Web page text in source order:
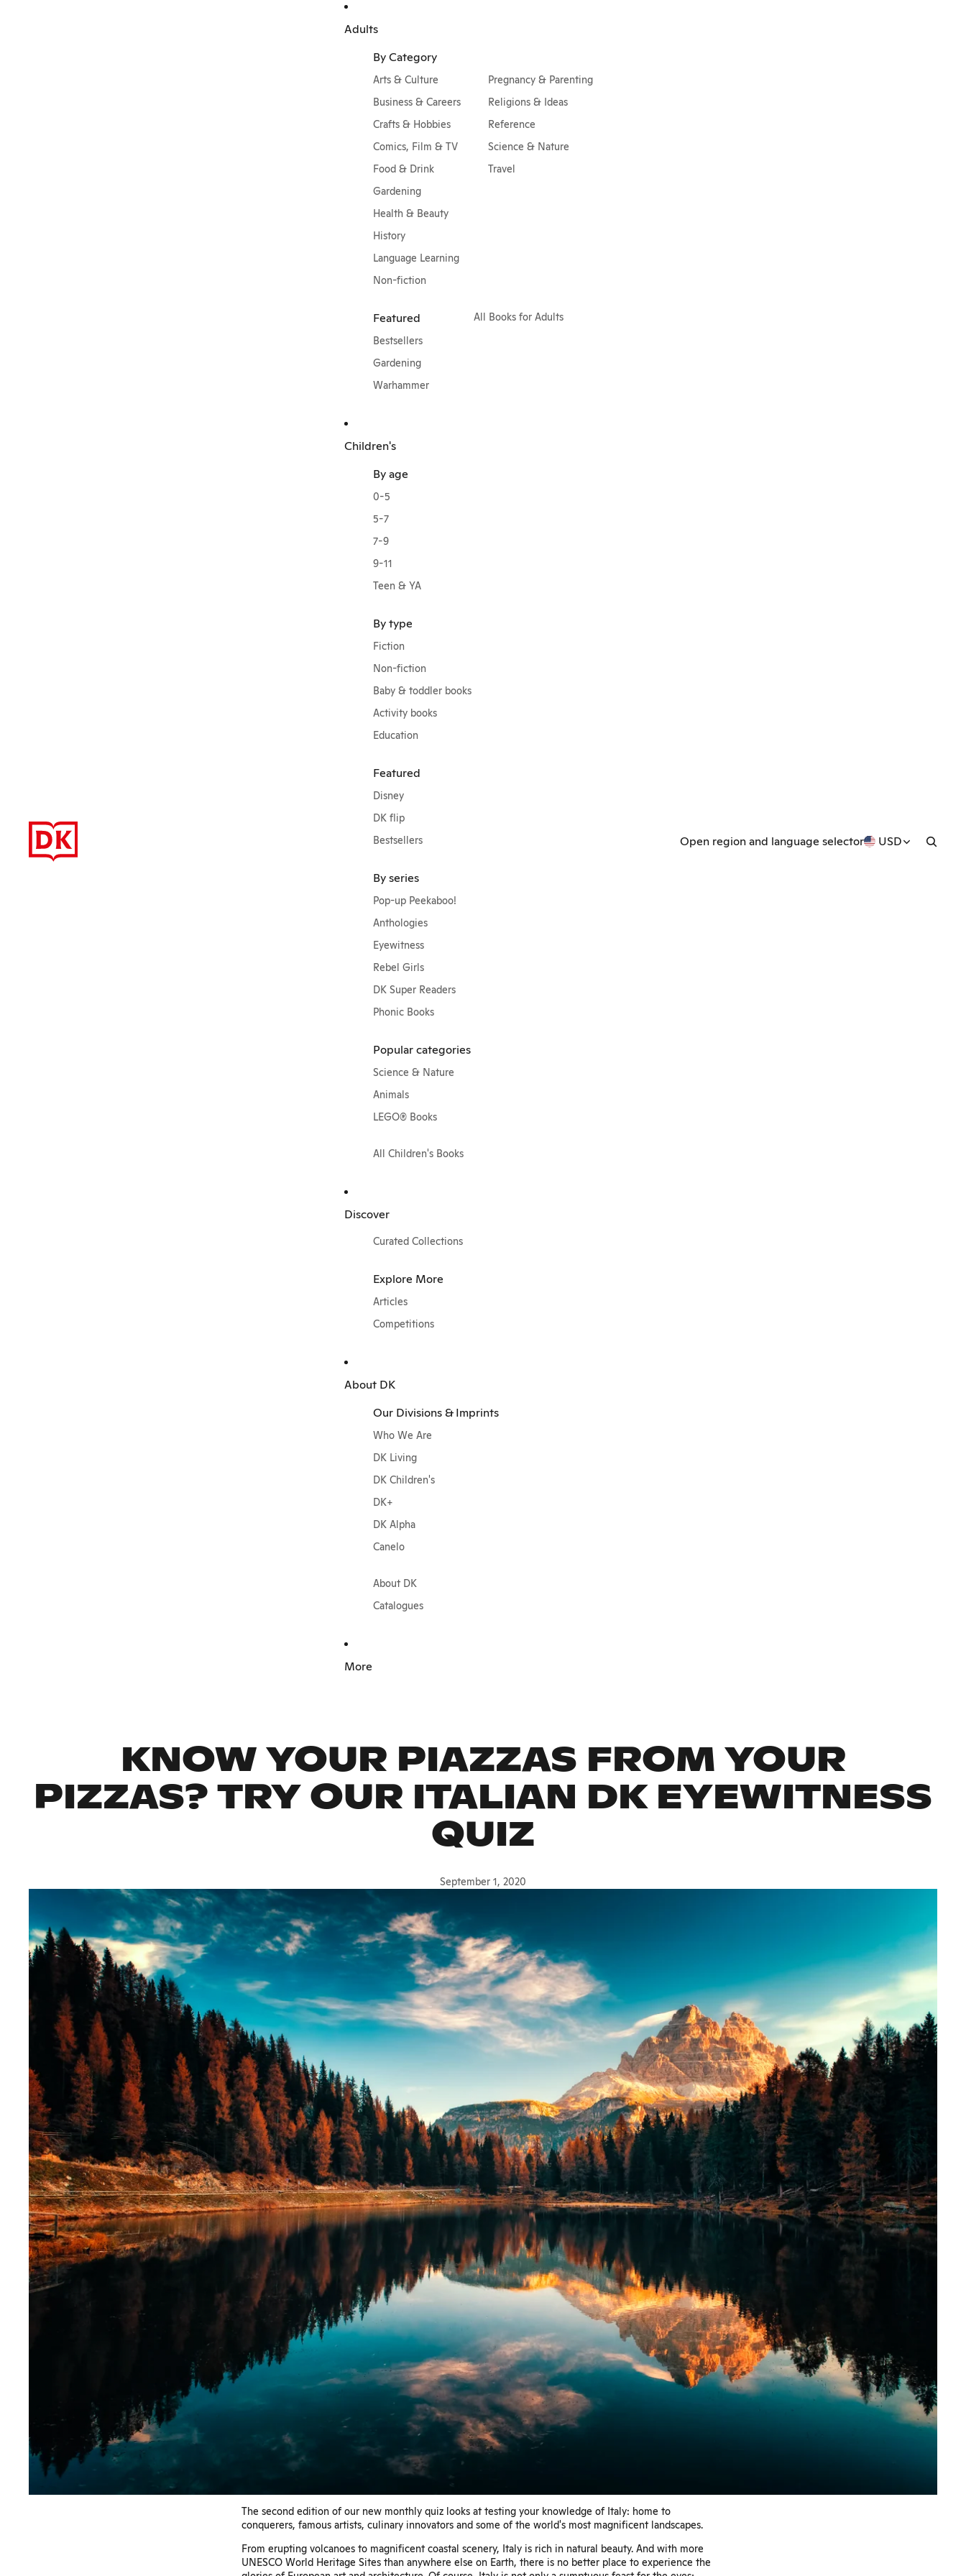
Adults
By Category
Arts & Culture
Business & Careers
Crafts & Hobbies
Comics, Film & TV
Food & Drink
Gardening
Health & Beauty
History
Language Learning
Non-fiction
Pregnancy & Parenting
Religions & Ideas
Reference
Science & Nature
Travel
Featured
Bestsellers
Gardening
Warhammer
All Books for Adults
Children's
By age
0-5
5-7
7-9
9-11
Teen & YA
By type
Fiction
Non-fiction
Baby & toddler books
Activity books
Education
Featured
Disney
DK flip
Bestsellers
By series
Pop-up Peekaboo!
Anthologies
Eyewitness
Rebel Girls
DK Super Readers
Phonic Books
Popular categories
Science & Nature
Animals
LEGO® Books
All Children's Books
Discover
Curated Collections
Explore More
Articles
Competitions
About DK
Our Divisions & Imprints
Who We Are
DK Living
DK Children's
DK+
DK Alpha
Canelo
About DK
Catalogues
More
Open region and language selector USD
KNOW YOUR PIAZZAS FROM YOUR
PIZZAS? TRY OUR ITALIAN DK EYEWITNESS
QUIZ
September 1, 2020
The second edition of our new monthly quiz looks at testing your knowledge of Italy: home to
conquerers, famous artists, culinary innovators and some of the world's most magnificent landscapes.
From erupting volcanoes to magnificent coastal scenery, Italy is rich in natural beauty. And with more
UNESCO World Heritage Sites than anywhere else on Earth, there is no better place to experience the